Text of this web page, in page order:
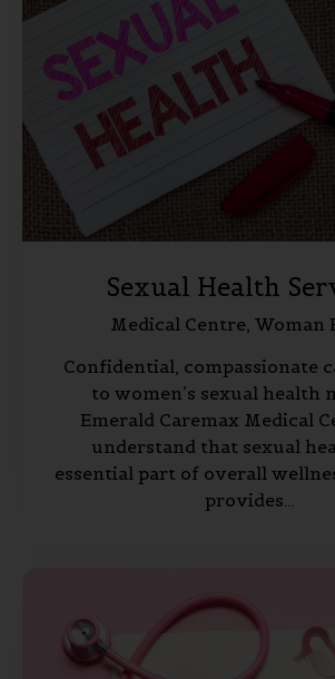
Sexual Health
Medical Centre, Woman
Confidential, compassionate
to women’s sexual health
Emerald Caremax Medical
understand that sexual
essential part of overall
provides…